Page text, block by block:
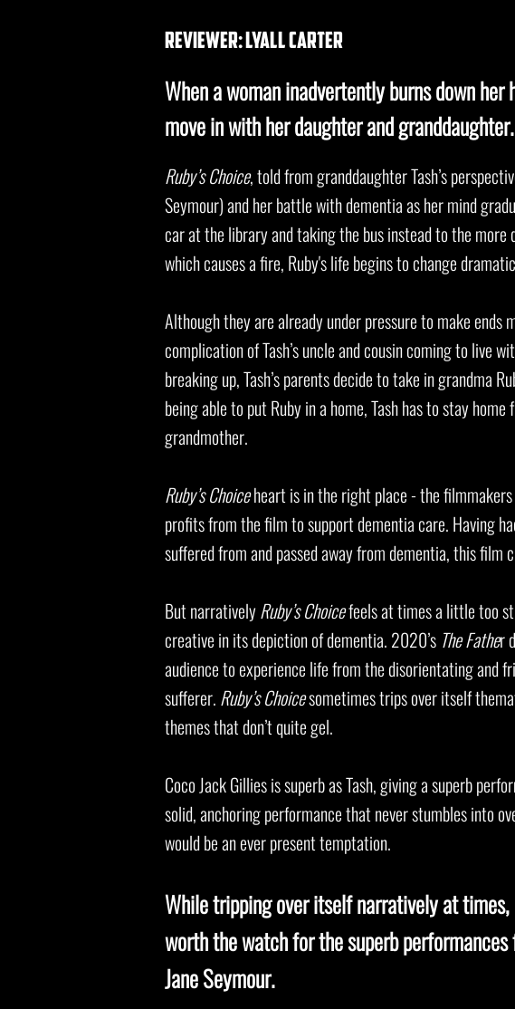
REVIEWER: lyall carter
When a woman inadvertently burns down her
move in with her daughter and granddaughter.
Ruby’s Choice, told from granddaughter Tash’s
Seymour) and her battle with dementia as her mind
car at the library and taking the bus instead to the more
which causes a fire, Ruby's life begins to change
Although they are already under pressure to make ends
complication of Tash’s uncle and cousin coming to live
breaking up, Tash’s parents decide to take in grandma
being able to put Ruby in a home, Tash has to stay
grandmother.
Ruby’s Choiceheart is in the right place - the
profits from the film to support dementia care. Having
suffered from and passed away from dementia, this film
But narrativelyRuby’s Choicefeels at times a little too
creative in its depiction of dementia. 2020’s The Father
audience to experience life from the disorientating and
sufferer. Ruby’s Choicesometimes trips over itself
themes that don’t quite gel.
Coco Jack Gillies is superb as Tash, giving a superb
solid, anchoring performance that never stumbles into
would be an ever present temptation.
While tripping over itself narratively at times,
worth the watch for the superb
Jane Seymour.